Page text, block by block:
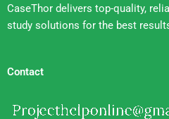
CaseThor delivers top-quality,
study solutions for the best
Contact